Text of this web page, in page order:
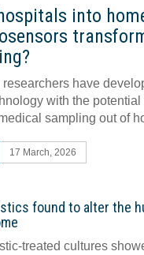
into
researchers have
with the
sampling out of
17 March, 2026
found to alter the
treated cultures